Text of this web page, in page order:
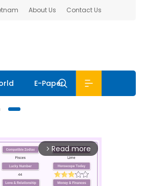
About Us Contact Us
E-Paper
arrow_forward_ios Read more